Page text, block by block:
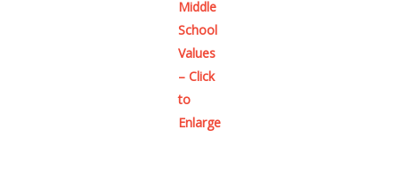
Middle
School
Values
– Click
to
Enlarge